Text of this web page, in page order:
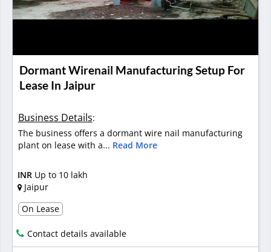
Dormant Wirenail Manufacturing Setup For
Lease In Jaipur
Business Details:
The business offers a dormant wire nail manufacturing
plant on lease with a... Read More
INR Up to 10 lakh
Jaipur
On Lease
Contact details available